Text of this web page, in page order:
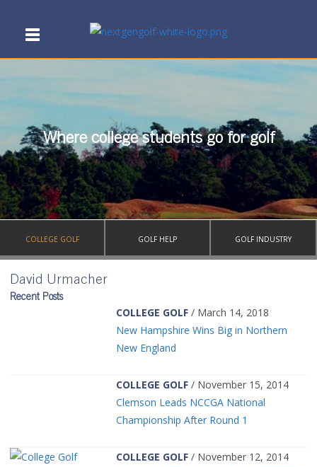
Where college students go for golf
COLLEGE GOLF GOLF HELP GOLF INDUSTRY
David Urmacher
Recent Posts
COLLEGE GOLF / March 14, 2018
New Hampshire Wins Big in Northern
New England
COLLEGE GOLF / November 15, 2014
Clemson Leads NCCGA National
Championship After Round 1
COLLEGE GOLF / November 12, 2014